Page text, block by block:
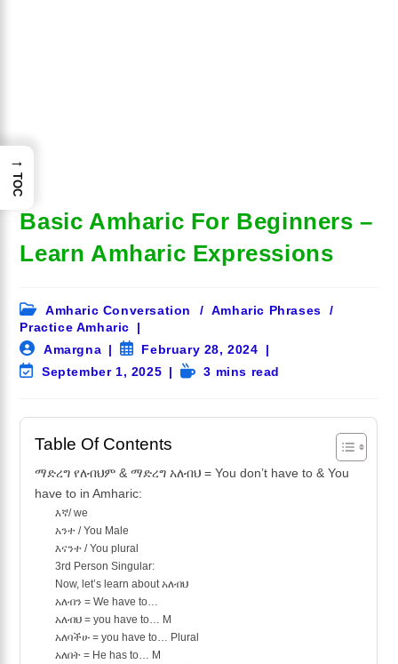
Basic Amharic For Beginners –
Learn Amharic Expressions
Post
category:
Amharic Conversation / Amharic Phrases
/
Practice Amharic
Post
author:
Amargna
Post
published:
February 28, 2024
PostSeptember 1, 2025
Reading3 mins read
Table Of Contents
ማድረግ የለብህም & ማድረግ አለብህ = You don’t have to & You
have to in Amharic:
እኛ/ we
አንተ / You Male
እናንተ / You plural
3rd Person Singular:
Now, let’s learn about አለብህ
አለብን = We have to…
አለብህ = you have to… M
አለባችሁ = you have to… Plural
አለበት = He has to… M
→
TOC